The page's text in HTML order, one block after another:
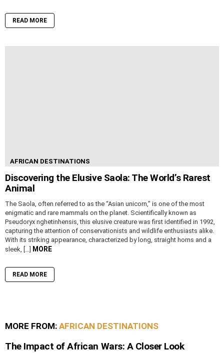
READ MORE
AFRICAN DESTINATIONS
Discovering the Elusive Saola: The World’s Rarest
Animal
The Saola, often referred to as the “Asian unicorn,” is one of the most
enigmatic and rare mammals on the planet. Scientifically known as
Pseudoryx nghetinhensis, this elusive creature was first identified in 1992,
capturing the attention of conservationists and wildlife enthusiasts alike.
With its striking appearance, characterized by long, straight horns and a
sleek, […]
MORE
READ MORE
MORE FROM: AFRICAN DESTINATIONS
The Impact of African Wars: A Closer Look